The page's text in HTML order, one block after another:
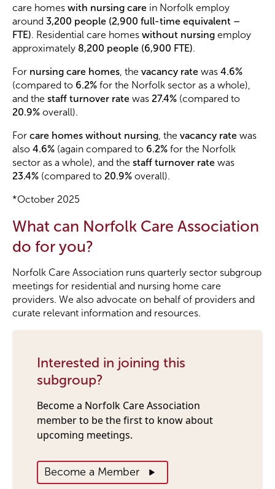
care homes with nursing care in Norfolk employ
around 3,200 people (2,900 full-time equivalent –
FTE). Residential care homes without nursing employ
approximately 8,200 people (6,900 FTE).
For nursing care homes , the vacancy rate was 4.6%
(compared to 6.2% for the Norfolk sector as a whole),
and the staff turnover rate was 27.4% (compared to
20.9% overall).
For care homes without nursing , the vacancy rate was
also 4.6% (again compared to 6.2% for the Norfolk
sector as a whole), and the staff turnover rate was
23.4% (compared to 20.9% overall).
*October 2025
What can Norfolk Care Association
do for you?
Norfolk Care Association runs quarterly sector subgroup
meetings for residential and nursing home care
providers. We also advocate on behalf of providers and
curate relevant information and resources.
Interested in joining this
subgroup?
Become a Norfolk Care Association
member to be the first to know about
upcoming meetings.
Become a Member